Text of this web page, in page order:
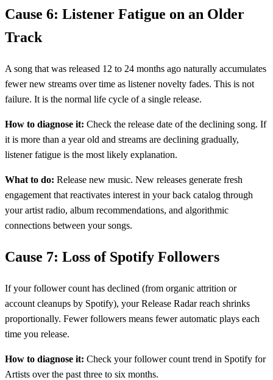
Cause 6: Listener Fatigue on an Older
Track
A song that was released 12 to 24 months ago naturally accumulates
fewer new streams over time as listener novelty fades. This is not
failure. It is the normal life cycle of a single release.
How to diagnose it: Check the release date of the declining song. If
it is more than a year old and streams are declining gradually,
listener fatigue is the most likely explanation.
What to do: Release new music. New releases generate fresh
engagement that reactivates interest in your back catalog through
your artist radio, album recommendations, and algorithmic
connections between your songs.
Cause 7: Loss of Spotify Followers
If your follower count has declined (from organic attrition or
account cleanups by Spotify), your Release Radar reach shrinks
proportionally. Fewer followers means fewer automatic plays each
time you release.
How to diagnose it: Check your follower count trend in Spotify for
Artists over the past three to six months.